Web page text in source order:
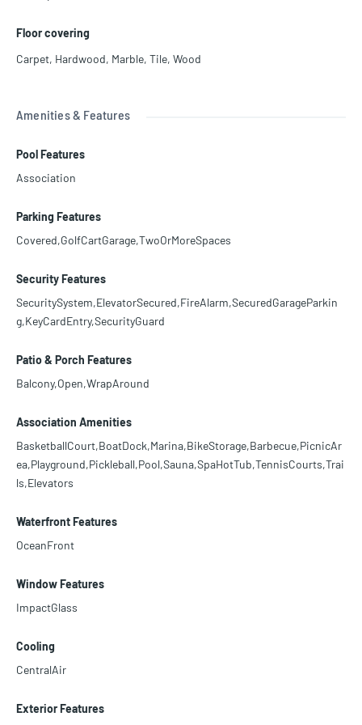
Floor covering
Carpet, Hardwood, Marble, Tile, Wood
Amenities & Features
Pool Features
Association
Parking Features
Covered,GolfCartGarage,TwoOrMoreSpaces
Security Features
SecuritySystem,ElevatorSecured,FireAlarm,SecuredGarageParkin
g,KeyCardEntry,SecurityGuard
Patio & Porch Features
Balcony,Open,WrapAround
Association Amenities
BasketballCourt,BoatDock,Marina,BikeStorage,Barbecue,PicnicAr
ea,Playground,Pickleball,Pool,Sauna,SpaHotTub,TennisCourts,Trai
ls,Elevators
Waterfront Features
OceanFront
Window Features
ImpactGlass
Cooling
CentralAir
Exterior Features